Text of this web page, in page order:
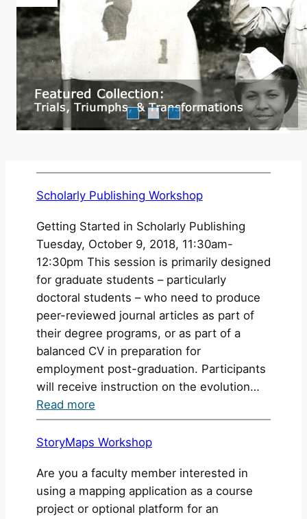
Scholarly Publishing Workshop
Getting Started in Scholarly Publishing
Tuesday, October 9, 2018, 11:30am-
12:30pm This session is primarily designed
for graduate students – particularly
doctoral students – who need to produce
peer-reviewed journal articles as part of
their degree programs, or as part of a
balanced CV in preparation for
employment post-graduation. Participants
will receive instruction on the evolution…
Read more:
Scholarly
Publishing
StoryMaps Workshop
Are you a faculty member interested in
using a mapping application as a course
project or optional platform for an